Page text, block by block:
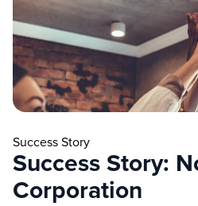
Success Story
Success Story:
Corporation